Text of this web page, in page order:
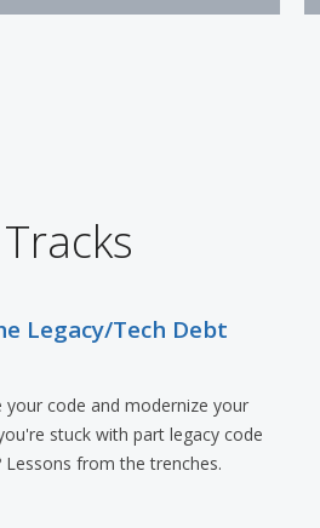
Tracks
Legacy/Tech Debt
your code and modernize your
stuck with part legacy code
Lessons from the trenches.